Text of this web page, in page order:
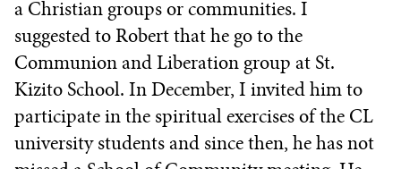
a Christian groups or communities. I
suggested to Robert that he go to the
Communion and Liberation group at St.
Kizito School. In December, I invited him to
participate in the spiritual exercises of the CL
university students and since then, he has not